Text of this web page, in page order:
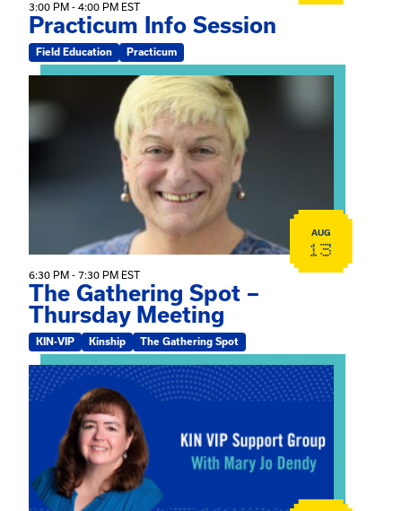
3:00 PM - 4:00 PM EST
Practicum Info Session
Field Education Practicum
View event: The Gathering Spot – Thursday Meeting
AUG
13
6:30 PM - 7:30 PM EST
The Gathering Spot –
Thursday Meeting
KIN-VIP Kinship The Gathering Spot
View event: Mary Jo Dendy’s Kinship Group